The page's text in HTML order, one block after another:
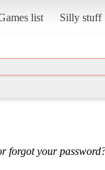
list Silly stuff
forgot your